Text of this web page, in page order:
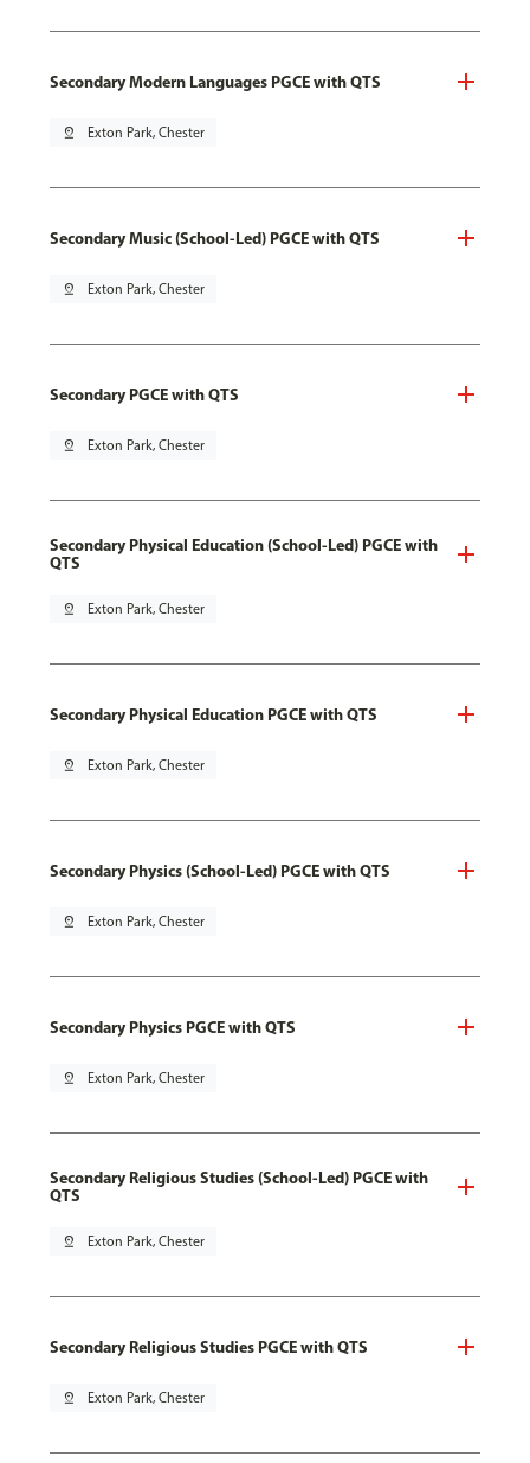
Secondary Modern Languages PGCE with QTS
pin_drop Exton Park, Chester
Secondary Music (School-Led) PGCE with QTS
pin_drop Exton Park, Chester
Secondary PGCE with QTS
pin_drop Exton Park, Chester
Secondary Physical Education (School-Led) PGCE with
QTS
pin_drop Exton Park, Chester
Secondary Physical Education PGCE with QTS
pin_drop Exton Park, Chester
Secondary Physics (School-Led) PGCE with QTS
pin_drop Exton Park, Chester
Secondary Physics PGCE with QTS
pin_drop Exton Park, Chester
Secondary Religious Studies (School-Led) PGCE with
QTS
pin_drop Exton Park, Chester
Secondary Religious Studies PGCE with QTS
pin_drop Exton Park, Chester